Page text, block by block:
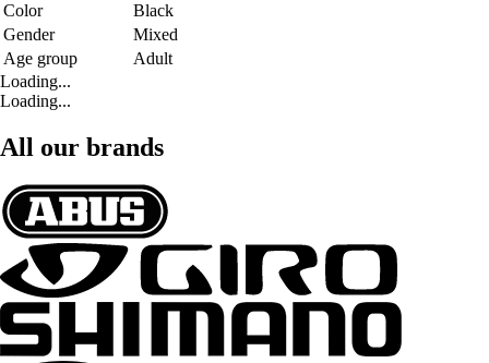
Color
Black
Gender
Mixed
Age group
Adult
Loading...
Loading...
All our brands